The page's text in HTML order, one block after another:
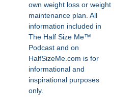
own weight loss or weight
maintenance plan. All
information included in
The Half Size Me™
Podcast and on
HalfSizeMe.com is for
informational and
inspirational purposes
only.